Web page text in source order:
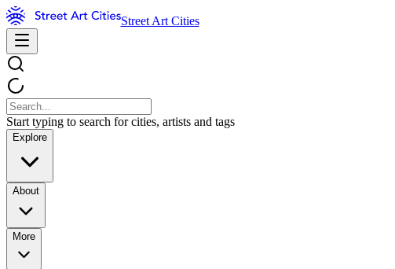
Street Art Cities
Start typing to search for cities, artists and tags
Explore
About
More